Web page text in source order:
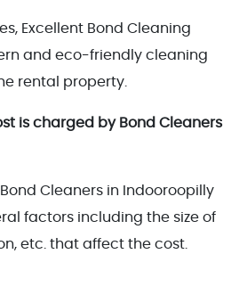
Excellent Bond Cleaning
and eco-friendly cleaning
rental property.
is charged by Bond Cleaners
Cleaners in Indooroopilly
factors including the size of
etc. that affect the cost.